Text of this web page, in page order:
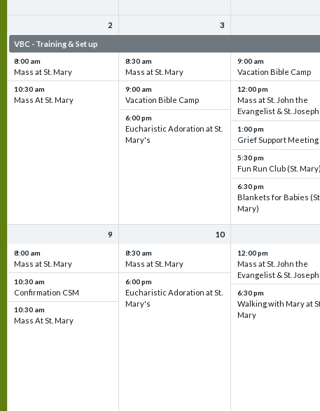
2
VBC - Training & Set up
8:00 am
Mass at St. Mary
10:30 am
Mass At St. Mary
3
8:30 am
Mass at St. Mary
9:00 am
Vacation Bible Camp
6:00 pm
Eucharistic Adoration at St.
Mary's
9:00 am
Vacation Bible Camp
12:00 pm
Mass at St. John the
Evangelist & St. Joseph
1:00 pm
Grief Support Meeting
5:30 pm
Fun Run Club (St. Mary)
6:30 pm
Blankets for Babies (St.
Mary)
9
8:00 am
Mass at St. Mary
10:30 am
Confirmation CSM
10:30 am
Mass At St. Mary
10
8:30 am
Mass at St. Mary
6:00 pm
Eucharistic Adoration at St.
Mary's
12:00 pm
Mass at St. John the
Evangelist & St. Joseph
6:30 pm
Walking with Mary at
Mary